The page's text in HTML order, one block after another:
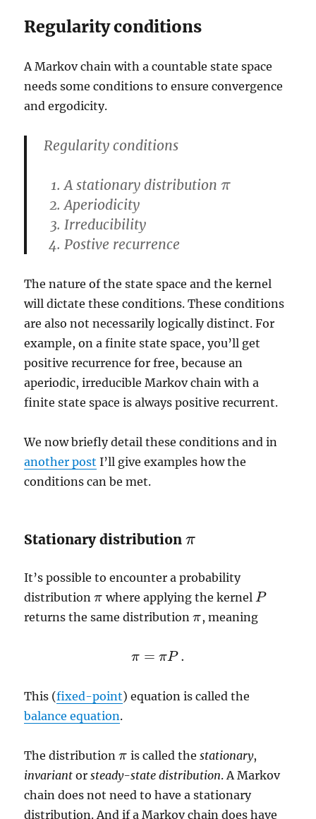
Regularity conditions
A Markov chain with a countable state space
needs some conditions to ensure convergence
and ergodicity.
Regularity conditions
A stationary distribution π
π
Aperiodicity
Irreducibility
Postive recurrence
The nature of the state space and the kernel
will dictate these conditions. These conditions
are also not necessarily logically distinct. For
example, on a finite state space, you’ll get
positive recurrence for free, because an
aperiodic, irreducible Markov chain with a
finite state space is always positive recurrent.
We now briefly detail these conditions and in
another post I’ll give examples how the
conditions can be met.
Stationary distributionπ
π
It’s possible to encounter a probability
distributionπ
π where applying the kernel P
P
returns the same distributionπ
π, meaning
π = πP .
π= πP.
This (fixed-point) equation is called the
balance equation.
The distributionπ
π is called the stationary,
invariant orsteady-state distribution. A Markov
chain does not need to have a stationary
distribution. And if a Markov chain does have